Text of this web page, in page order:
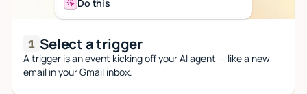
Do this
Select a trigger
A trigger is an event kicking off your AI agent — like a new
email in your Gmail inbox.